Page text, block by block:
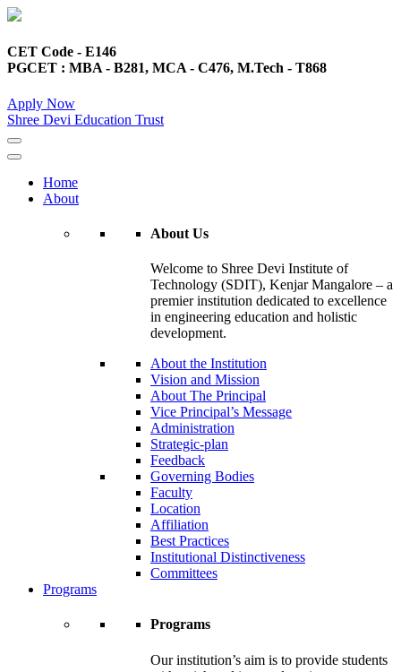
CET Code - E146
PGCET : MBA - B281, MCA - C476, M.Tech - T868
Apply Now
Shree Devi Education Trust
Home
About
About Us
Welcome to Shree Devi Institute of
Technology (SDIT), Kenjar Mangalore – a
premier institution dedicated to excellence
in engineering education and holistic
development.
About the Institution
Vision and Mission
About The Principal
Vice Principal’s Message
Administration
Strategic-plan
Feedback
Governing Bodies
Faculty
Location
Affiliation
Best Practices
Institutional Distinctiveness
Committees
Programs
Programs
Our institution’s aim is to provide students